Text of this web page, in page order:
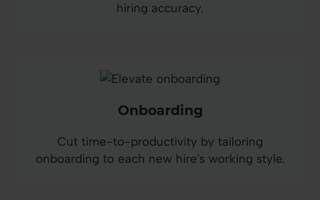
hiring accuracy.
Onboarding
Cut time-to-productivity by tailoring
onboarding to each new hire's working style.